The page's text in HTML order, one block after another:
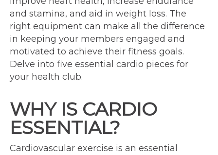
and stamina, and aid in weight loss. The
right equipment can make all the difference
in keeping your members engaged and
motivated to achieve their fitness goals.
Delve into five essential cardio pieces for
your health club.
WHY IS CARDIO
ESSENTIAL?
Cardiovascular exercise is an essential